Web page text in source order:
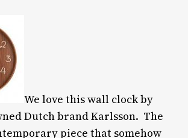
We love this wall clock by
Dutch brand Karlsson. The
piece that somehow